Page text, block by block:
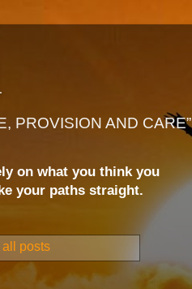
PROVISION AND CARE”
on what you think you
your paths straight.
posts